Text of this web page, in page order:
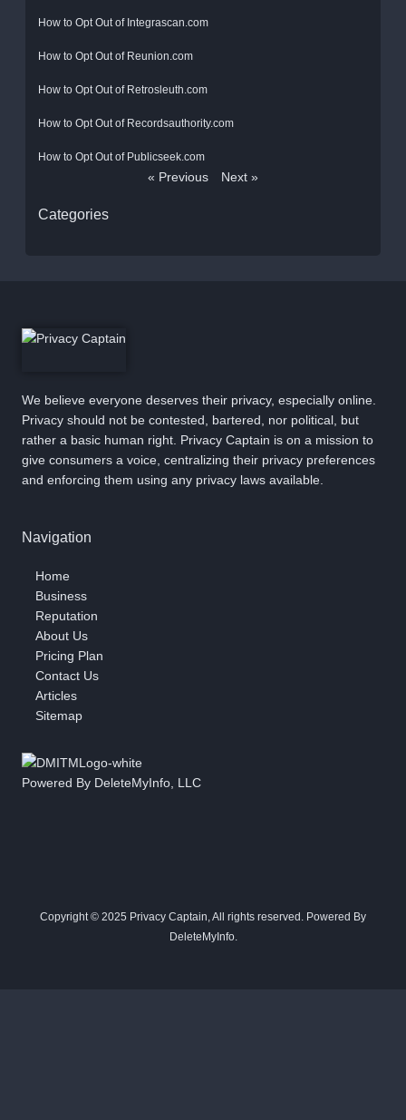
How to Opt Out of Integrascan.com
How to Opt Out of Reunion.com
How to Opt Out of Retrosleuth.com
How to Opt Out of Recordsauthority.com
How to Opt Out of Publicseek.com
« Previous Next »
Categories
We believe everyone deserves their privacy, especially online.
Privacy should not be contested, bartered, nor political, but
rather a basic human right. Privacy Captain is on a mission to
give consumers a voice, centralizing their privacy preferences
and enforcing them using any privacy laws available.
Navigation
Home
Business
Reputation
About Us
Pricing Plan
Contact Us
Articles
Sitemap
Powered By DeleteMyInfo, LLC
Copyright © 2025 Privacy Captain, All rights reserved. Powered By
DeleteMyInfo.